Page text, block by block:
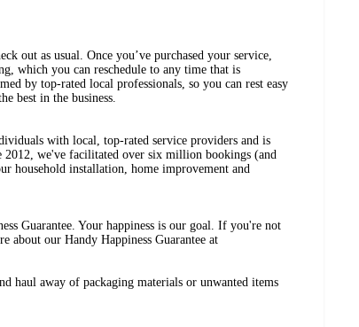
out as usual. Once you’ve purchased your service,
which you can reschedule to any time that is
by top-rated local professionals, so you can rest easy
best in the business.
with local, top-rated service providers and is
2012, we've facilitated over six million bookings (and
household installation, home improvement and
Guarantee. Your happiness is our goal. If you're not
about our Handy Happiness Guarantee at
haul away of packaging materials or unwanted items